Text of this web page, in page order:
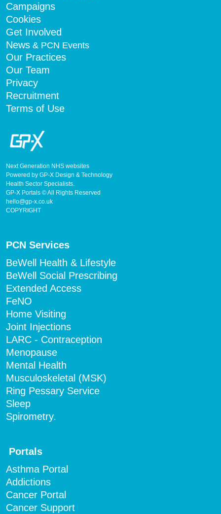
Campaigns
Cookies
Get Involved
News & PCN Events
Our Practices
Our Team
Privacy
Recruitment
Terms of Use
Next Generation NHS websites
Powered by GP-X Design & Technology
Health Sector Specialists.
GP-X Portals © All Rights Reserved
hello@gp-x.co.uk
COPYRIGHT
PCN Services
BeWell Health & Lifestyle
BeWell Social Prescribing
Extended Access
FeNO
Home Visiting
Joint Injections
LARC - Contraception
Menopause
Mental Health
Musculoskeletal (MSK)
Ring Pessary Service
Sleep
Spirometry.
Portals
Asthma Portal
Addictions
Cancer Portal
Cancer Support